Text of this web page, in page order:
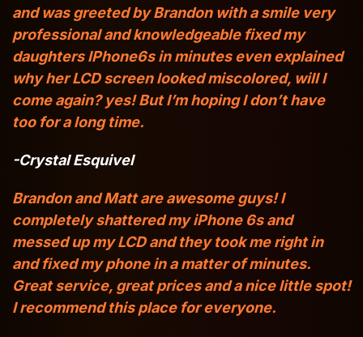
and was greeted by Brandon with a smile very
professional and knowledgeable fixed my
daughters IPhone6s in minutes even explained
why her LCD screen looked miscolored, will I
come again? yes! But I’m hoping I don’t have
too for a long time.
-Crystal Esquivel
Brandon and Matt are awesome guys! I
completely shattered my iPhone 6s and
messed up my LCD and they took me right in
and fixed my phone in a matter of minutes.
Great service, great prices and a nice little spot!
I recommend this place for everyone.